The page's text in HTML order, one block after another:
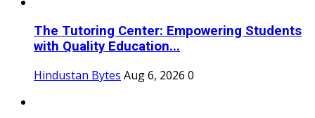
The Tutoring Center: Empowering Students
with Quality Education...
Hindustan Bytes Aug 6, 2026 0